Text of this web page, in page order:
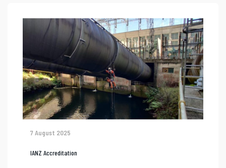
7 August 2025
IANZ Accreditation